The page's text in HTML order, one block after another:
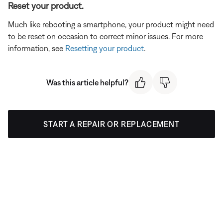
Reset your product.
Much like rebooting a smartphone, your product might need
to be reset on occasion to correct minor issues. For more
information, see Resetting your product.
Was this article helpful?
START A REPAIR OR REPLACEMENT